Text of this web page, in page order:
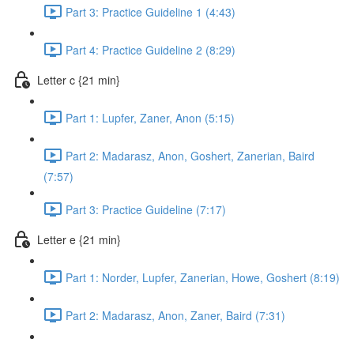
Part 3: Practice Guideline 1 (4:43)
Part 4: Practice Guideline 2 (8:29)
Letter c {21 min}
Part 1: Lupfer, Zaner, Anon (5:15)
Part 2: Madarasz, Anon, Goshert, Zanerian, Baird
(7:57)
Part 3: Practice Guideline (7:17)
Letter e {21 min}
Part 1: Norder, Lupfer, Zanerian, Howe, Goshert (8:19)
Part 2: Madarasz, Anon, Zaner, Baird (7:31)